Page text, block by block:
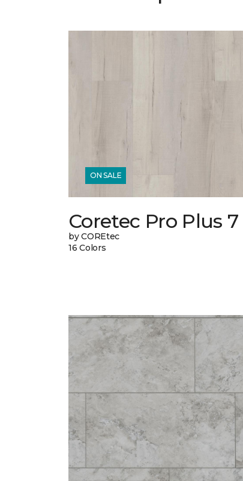
ON SALE
Coretec Pro Plus 7
by COREtec
16 Colors